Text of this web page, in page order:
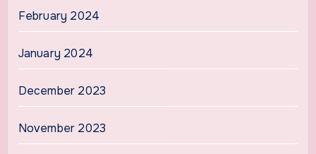
February 2024
January 2024
December 2023
November 2023